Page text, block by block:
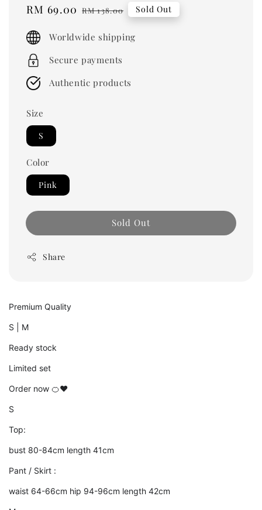
Sale
RM 69.00 Regular
RM 138.00 Sold Out
Worldwide shipping
Secure payments
Authentic products
Size
S
Color
Pink
Sold Out
Share
Premium Quality
S | M
Ready stock
Limited set
Order now 🍊❤️
S
Top:
bust 80-84cm length 41cm
Pant / Skirt :
waist 64-66cm hip 94-96cm length 42cm